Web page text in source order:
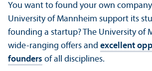
You want to found your own
University of Mannheim support its
founding a startup? The University of
wide-ranging offers and excellent
founders of all disciplines.